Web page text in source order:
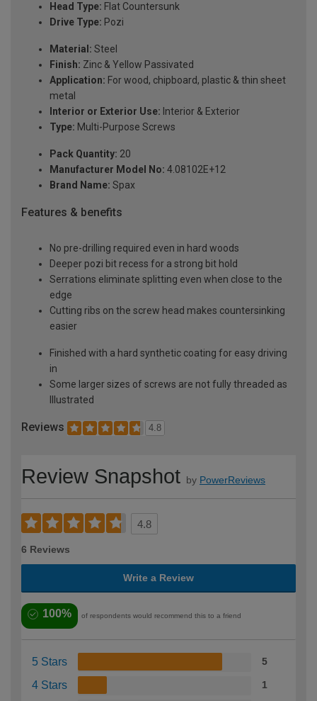
Head Type: Flat Countersunk
Drive Type: Pozi
Material: Steel
Finish: Zinc & Yellow Passivated
Application: For wood, chipboard, plastic & thin sheet
metal
Interior or Exterior Use: Interior & Exterior
Type: Multi-Purpose Screws
Pack Quantity: 20
Manufacturer Model No: 4.08102E+12
Brand Name: Spax
Features & benefits
No pre-drilling required even in hard woods
Deeper pozi bit recess for a strong bit hold
Serrations eliminate splitting even when close to the
edge
Cutting ribs on the screw head makes countersinking
easier
Finished with a hard synthetic coating for easy driving
in
Some larger sizes of screws are not fully threaded as
Illustrated
Reviews 4.8
Review Snapshot by PowerReviews
4.8
6 Reviews
Write a Review
100% of respondents would recommend this to a friend
5 Stars 5
4 Stars 1